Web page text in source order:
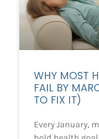
WHY MOST
FAIL BY
TO FIX IT)
Every January,